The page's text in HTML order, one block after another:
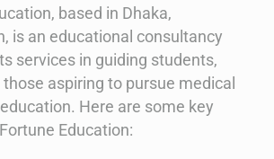
based in Dhaka,
is an educational consultancy
services in guiding students,
aspiring to pursue medical
Here are some key
Education: